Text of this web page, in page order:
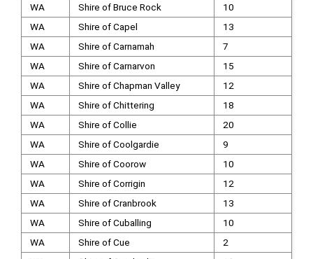
WA
Shire of Bruce Rock
10
WA
Shire of Capel
13
WA
Shire of Carnamah
7
WA
Shire of Carnarvon
15
WA
Shire of Chapman Valley
12
WA
Shire of Chittering
18
WA
Shire of Collie
20
WA
Shire of Coolgardie
9
WA
Shire of Coorow
10
WA
Shire of Corrigin
12
WA
Shire of Cranbrook
13
WA
Shire of Cuballing
10
WA
Shire of Cue
2